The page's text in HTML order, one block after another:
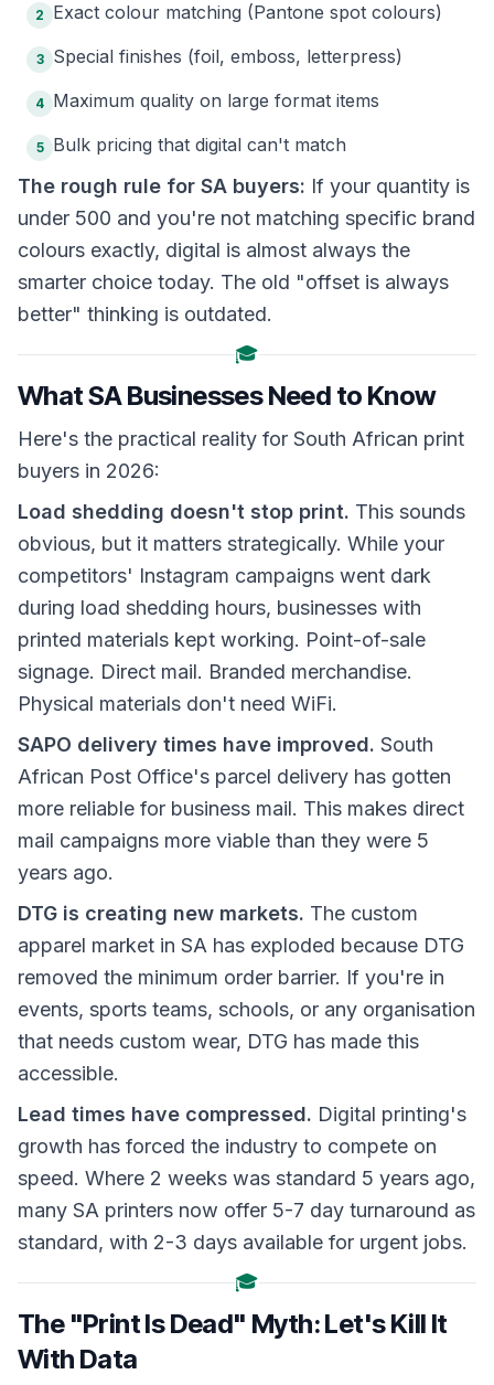
2 Exact colour matching (Pantone spot colours)
3 Special finishes (foil, emboss, letterpress)
4 Maximum quality on large format items
5 Bulk pricing that digital can't match
The rough rule for SA buyers: If your quantity is
under 500 and you're not matching specific brand
colours exactly, digital is almost always the
smarter choice today. The old "offset is always
better" thinking is outdated.
🎓
What SA Businesses Need to Know
Here's the practical reality for South African print
buyers in 2026:
Load shedding doesn't stop print. This sounds
obvious, but it matters strategically. While your
competitors' Instagram campaigns went dark
during load shedding hours, businesses with
printed materials kept working. Point-of-sale
signage. Direct mail. Branded merchandise.
Physical materials don't need WiFi.
SAPO delivery times have improved. South
African Post Office's parcel delivery has gotten
more reliable for business mail. This makes direct
mail campaigns more viable than they were 5
years ago.
DTG is creating new markets. The custom
apparel market in SA has exploded because DTG
removed the minimum order barrier. If you're in
events, sports teams, schools, or any organisation
that needs custom wear, DTG has made this
accessible.
Lead times have compressed. Digital printing's
growth has forced the industry to compete on
speed. Where 2 weeks was standard 5 years ago,
many SA printers now offer 5-7 day turnaround as
standard, with 2-3 days available for urgent jobs.
🎓
The "Print Is Dead" Myth: Let's Kill It
With Data